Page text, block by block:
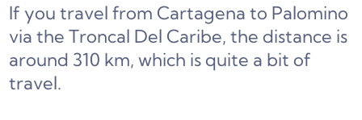
If you travel from Cartagena to Palomino
via the Troncal Del Caribe, the distance is
around 310 km, which is quite a bit of
travel.